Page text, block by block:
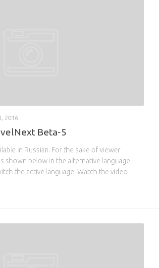
2016
Beta-5
in Russian. For the sake of viewer
shown below in the alternative language.
the active language. Watch the video